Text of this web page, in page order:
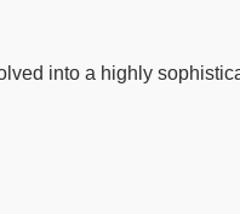
into a highly